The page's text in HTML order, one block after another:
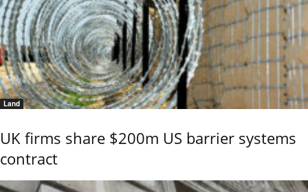
Land
UK firms share $200m US barrier systems
contract